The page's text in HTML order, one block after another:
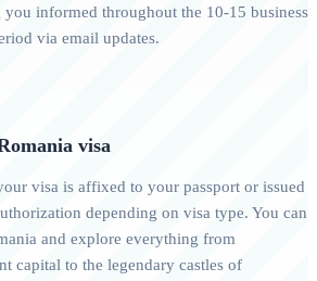
you informed throughout the 10-15 business
via email updates.
visa
visa is affixed to your passport or issued
depending on visa type. You can
and explore everything from
capital to the legendary castles of